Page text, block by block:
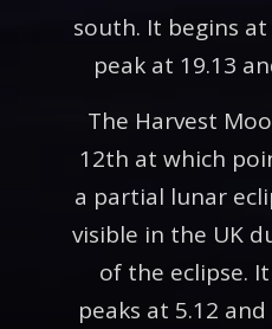
south. It begins at
peak at 19.13
The Harvest
12th at which
a partial lunar
visible in the UK
of the eclipse.
peaks at 5.12